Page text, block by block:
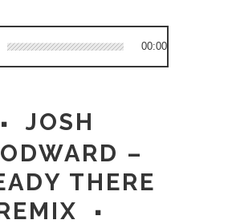
Player
00:00
JOSH
–
THERE